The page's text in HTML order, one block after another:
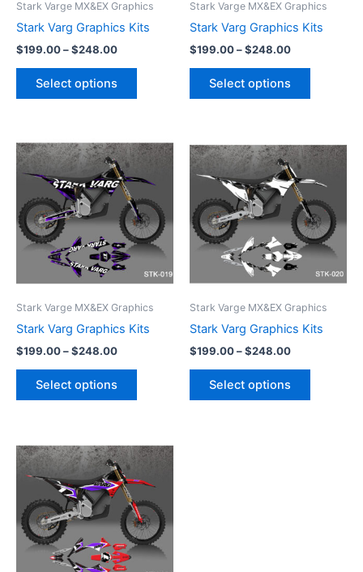
Stark Varge MX&EX Graphics
Stark Varg Graphics Kits
$199.00–$248.00
Select options
on
Stark Varge MX&EX Graphics
Stark Varg Graphics Kits
$199.00–$248.00
Select options
on
Stark Varge MX&EX Graphics
Stark Varg Graphics Kits
$199.00–$248.00
Price
range:
$199.00
through
$248.00
Select options
This
has
multiple
variants.
The
may
on
Stark Varge MX&EX Graphics
Stark Varg Graphics Kits
$199.00–$248.00
range:
$199.00
through
$248.00
Select options
This
product
has
multiple
variants.
The
may
on
range:
$199.00
through
$248.00
This
product
has
multiple
variants.
The